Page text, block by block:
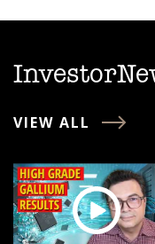
VIEW ALL